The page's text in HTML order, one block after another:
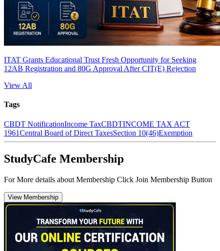
ITAT Grants Educational Trust Fresh Opportunity for Seeking
12AB Registration and 80G Approval After CIT(E) Rejection
View All
Tags
CBDT NotificationIncome TaxCBDTINCOME TAX ACT
1961Central Board of Direct TaxesSection 10(46)Exemption
StudyCafe Membership
For More details about Membership Click Join Membership Button
View Membership